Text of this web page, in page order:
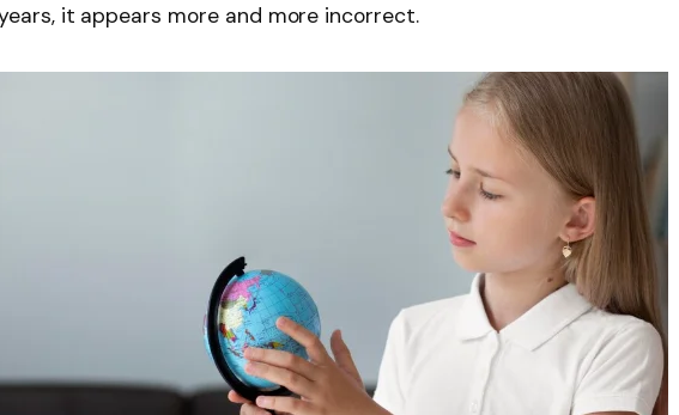
it appears more and more incorrect.